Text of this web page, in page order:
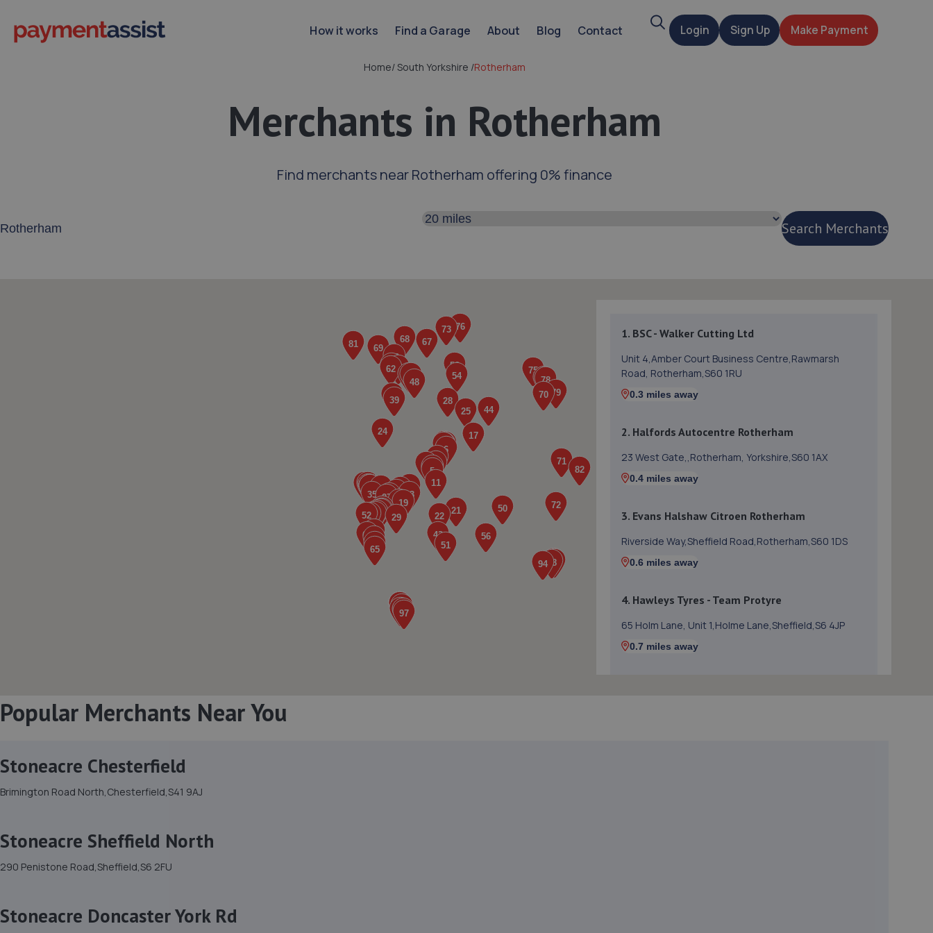
How it works Find a Garage About Blog Contact SearchLogin Sign Up Make Payment
Home/South Yorkshire /Rotherham
Merchants in Rotherham
Find merchants near Rotherham offering 0% finance
Search distance
Search Merchants
1. BSC - Walker Cutting Ltd
Unit 4,Amber Court Business Centre,Rawmarsh
Road, Rotherham,S60 1RU
0.3 miles away
2. Halfords Autocentre Rotherham
23 West Gate,,Rotherham, Yorkshire,S60 1AX
0.4 miles away
3. Evans Halshaw Citroen Rotherham
Riverside Way,Sheffield Road,Rotherham,S60 1DS
0.6 miles away
4. Hawleys Tyres - Team Protyre
65 Holm Lane, Unit 1,Holme Lane,Sheffield,S6 4JP
0.7 miles away
Popular Merchants Near You
Stoneacre Chesterfield
Brimington Road North,Chesterfield,S41 9AJ
Stoneacre Sheffield North
290 Penistone Road,Sheffield,S6 2FU
Stoneacre Doncaster York Rd